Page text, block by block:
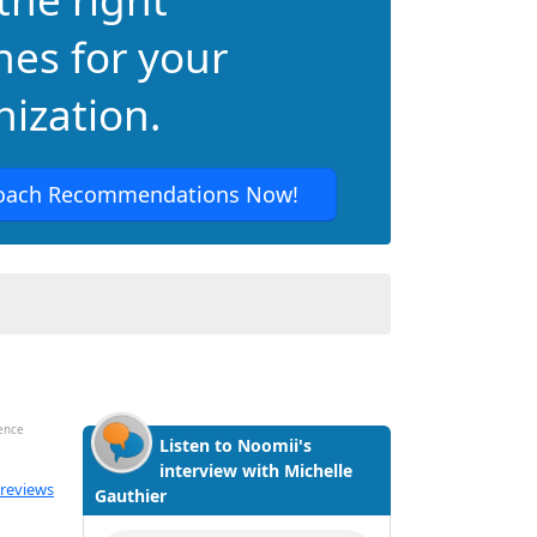
for your
Recommendations Now!
5.0 out of 5
Listen to Noomii's
interview with Michelle
Gauthier